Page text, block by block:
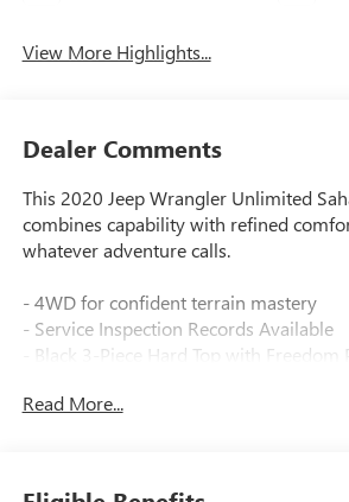
View More Highlights...
Dealer Comments
This 2020 Jeep Wrangler Unlimited
combines capability with refined
whatever adventure calls.
- 4WD for confident terrain mastery
- Service Inspection Records Available
- Black 3-Piece Hard Top with Freedom
- Alpine Premium Audio System with
Read More...